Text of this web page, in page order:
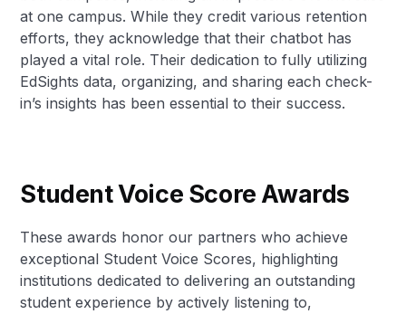
at one campus. While they credit various retention
efforts, they acknowledge that their chatbot has
played a vital role. Their dedication to fully utilizing
EdSights data, organizing, and sharing each check-
in’s insights has been essential to their success.
Student Voice Score Awards
These awards honor our partners who achieve
exceptional Student Voice Scores, highlighting
institutions dedicated to delivering an outstanding
student experience by actively listening to,